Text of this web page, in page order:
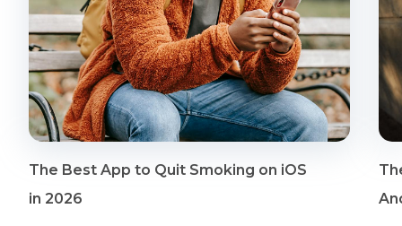
The Best App to Quit Smoking on iOS
in 2026